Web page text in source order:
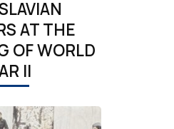
AT THE
OF WORLD
II